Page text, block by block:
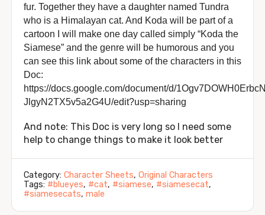
fur. Together they have a daughter named Tundra
who is a Himalayan cat. And Koda will be part of a
cartoon I will make one day called simply “Koda the
Siamese” and the genre will be humorous and you
can see this link about some of the characters in this
Doc:
https://docs.google.com/document/d/
JlgyN2TX5v5a2G4U/edit?usp=sharing
And note: This Doc is very long so I need some
help to change things to make it look better
Category: Character Sheets, Original Characters
Tags: #blueyes, #cat, #siamese, #siamesecat,
#siamesecats, male